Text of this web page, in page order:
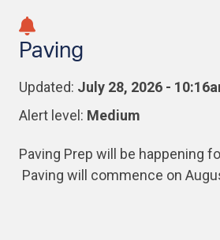
main
main
footer
Paving
Updated: July 28, 2026 -
Alert level: Medium
Paving Prep will be happening
Paving will commence on